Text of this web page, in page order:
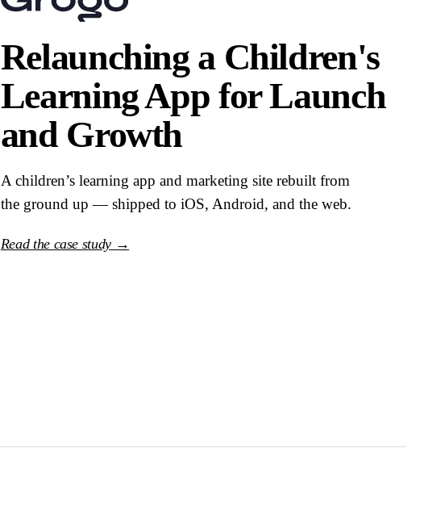
Relaunching a Children's
Learning App for Launch
and Growth
A children’s learning app and marketing site rebuilt from
the ground up — shipped to iOS, Android, and the web.
Read the case study →